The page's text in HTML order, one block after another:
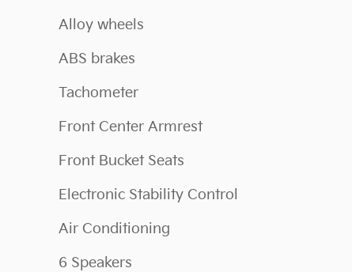
Alloy wheels
ABS brakes
Tachometer
Front Center Armrest
Front Bucket Seats
Electronic Stability Control
Air Conditioning
6 Speakers